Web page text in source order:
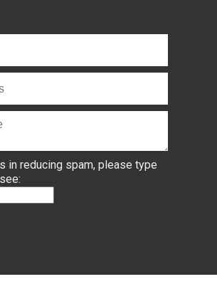
in reducing spam, please type